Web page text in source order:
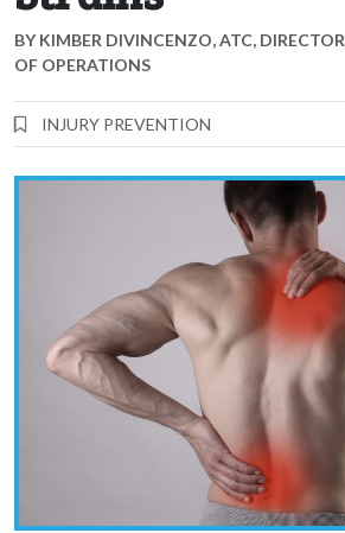
BYKIMBER DIVINCENZO, ATC, DIRECTOR
OF OPERATIONS
INJURY PREVENTION